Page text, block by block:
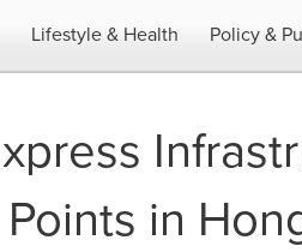
Lifestyle & Health Policy &
in